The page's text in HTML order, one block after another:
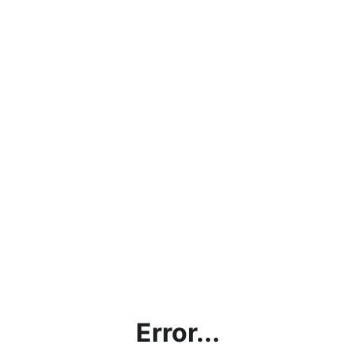
Error...